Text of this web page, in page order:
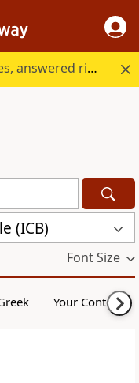
Every question Bible study raises, answered right here.
(ICB)
Font Size
Your Content